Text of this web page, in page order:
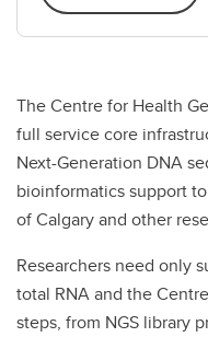
The Centre for Health
full service core
Next-Generation DNA
bioinformatics support
of Calgary and other
Researchers need only
total RNA and the
steps, from NGS library